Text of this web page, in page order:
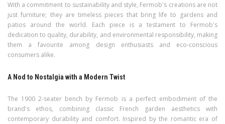
With a commitment to sustainability and style, Fermob's creations are not
just furniture; they are timeless pieces that bring life to gardens and
patios around the world. Each piece is a testament to Fermob's
dedication to quality, durability, and environmental responsibility, making
them a favourite among design enthusiasts and eco-conscious
consumers alike.
A Nod to Nostalgia with a Modern Twist
The 1900 2-seater bench by Fermob is a perfect embodiment of the
brand's ethos, combining classic French garden aesthetics with
contemporary durability and comfort. Inspired by the romantic era of